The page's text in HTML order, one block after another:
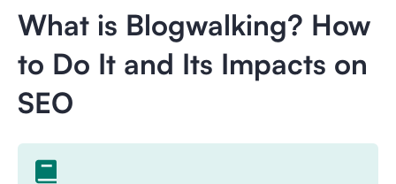
What is Blogwalking? How
to Do It and Its Impacts on
SEO